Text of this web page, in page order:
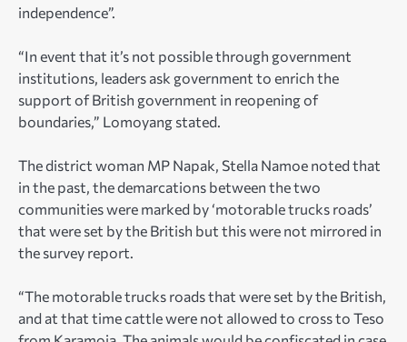
independence”.
“In event that it’s not possible through government
institutions, leaders ask government to enrich the
support of British government in reopening of
boundaries,” Lomoyang stated.
The district woman MP Napak, Stella Namoe noted that
in the past, the demarcations between the two
communities were marked by ‘motorable trucks roads’
that were set by the British but this were not mirrored in
the survey report.
“The motorable trucks roads that were set by the British,
and at that time cattle were not allowed to cross to Teso